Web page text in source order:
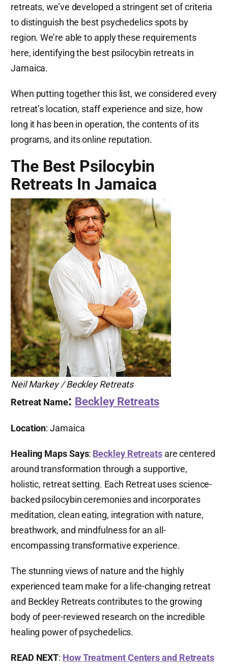
retreats, we’ve developed a stringent set of criteria
to distinguish the best psychedelics spots by
region. We’re able to apply these requirements
here, identifying the best psilocybin retreats in
Jamaica.
When putting together this list, we considered every
retreat’s location, staff experience and size, how
long it has been in operation, the contents of its
programs, and its online reputation.
The Best Psilocybin
Retreats In Jamaica
Neil Markey / Beckley Retreats
Retreat Name: Beckley Retreats
Location: Jamaica
Healing Maps Says: Beckley Retreatsare centered
around transformation through a supportive,
holistic, retreat setting. Each Retreat uses science-
backed psilocybin ceremonies and incorporates
meditation, clean eating, integration with nature,
breathwork, and mindfulness for an all-
encompassing transformative experience.
The stunning views of nature and the highly
experienced team make for a life-changing retreat
and Beckley Retreats contributes to the growing
body of peer-reviewed research on the incredible
healing power of psychedelics.
READ NEXT: How Treatment Centers and Retreats